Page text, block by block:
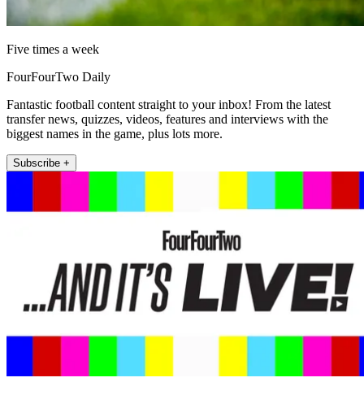
Five times a week
FourFourTwo Daily
Fantastic football content straight to your inbox! From the latest
transfer news, quizzes, videos, features and interviews with the
biggest names in the game, plus lots more.
Subscribe +